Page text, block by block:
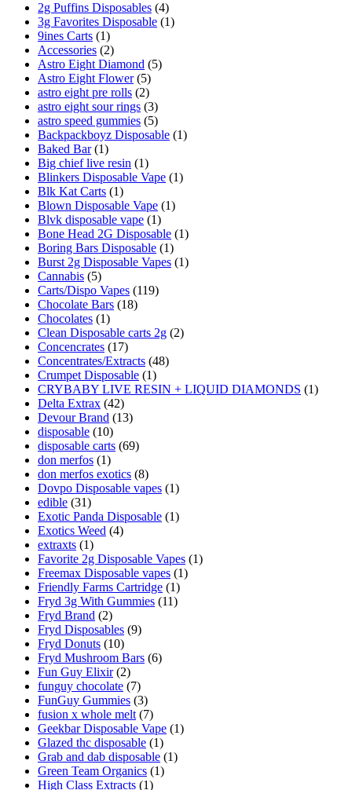
2g Puffins Disposables (4)
3g Favorites Disposable (1)
9ines Carts (1)
Accessories (2)
Astro Eight Diamond (5)
Astro Eight Flower (5)
astro eight pre rolls (2)
astro eight sour rings (3)
astro speed gummies (5)
Backpackboyz Disposable (1)
Baked Bar (1)
Big chief live resin (1)
Blinkers Disposable Vape (1)
Blk Kat Carts (1)
Blown Disposable Vape (1)
Blvk disposable vape (1)
Bone Head 2G Disposable (1)
Boring Bars Disposable (1)
Burst 2g Disposable Vapes (1)
Cannabis (5)
Carts/Dispo Vapes (119)
Chocolate Bars (18)
Chocolates (1)
Clean Disposable carts 2g (2)
Concencrates (17)
Concentrates/Extracts (48)
Crumpet Disposable (1)
CRYBABY LIVE RESIN + LIQUID DIAMONDS (1)
Delta Extrax (42)
Devour Brand (13)
disposable (10)
disposable carts (69)
don merfos (1)
don merfos exotics (8)
Dovpo Disposable vapes (1)
edible (31)
Exotic Panda Disposable (1)
Exotics Weed (4)
extraxts (1)
Favorite 2g Disposable Vapes (1)
Freemax Disposable vapes (1)
Friendly Farms Cartridge (1)
Fryd 3g With Gummies (11)
Fryd Brand (2)
Fryd Disposables (9)
Fryd Donuts (10)
Fryd Mushroom Bars (6)
Fun Guy Elixir (2)
funguy chocolate​ (7)
FunGuy Gummies (3)
fusion x whole melt (7)
Geekbar Disposable Vape (1)
Glazed thc disposable (1)
Grab and dab disposable (1)
Green Team Organics (1)
High Class Extracts (1)